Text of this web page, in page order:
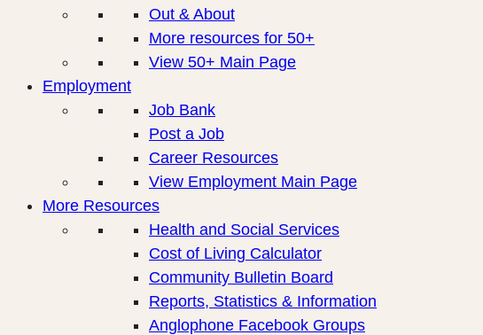
Out & About
More resources for 50+
View 50+ Main Page
Employment
Job Bank
Post a Job
Career Resources
View Employment Main Page
More Resources
Health and Social Services
Cost of Living Calculator
Community Bulletin Board
Reports, Statistics & Information
Anglophone Facebook Groups